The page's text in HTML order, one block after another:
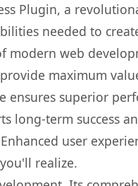
Plugin, a
needed to
modern web
maximum
ensures superior
long-term success
user
realize.